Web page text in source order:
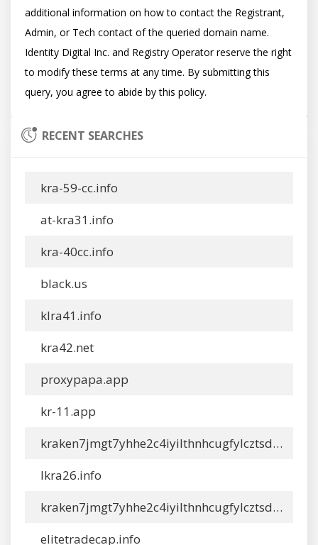
additional information on how to contact the Registrant,
Admin, or Tech contact of the queried domain name.
Identity Digital Inc. and Registry Operator reserve the right
to modify these terms at any time. By submitting this
RECENT SEARCHES
kra-59-cc.info
at-kra31.info
kra-40cc.info
black.us
klra41.info
kra42.net
proxypapa.app
kr-11.app
kraken7jmgt7yhhe2c4iyilthnhcugfylcztsdhh7otrr6jgdw667qd.info
lkra26.info
kraken7jmgt7yhhe2c4iyilthnhcugfylcztsdhh7otrr6jgdw667qd.app
elitetradecap.info